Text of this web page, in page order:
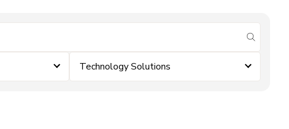
submit
Technology Solutions